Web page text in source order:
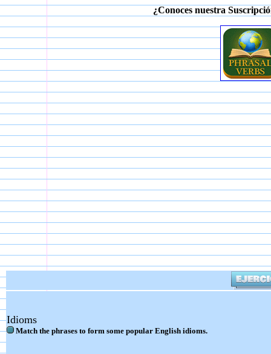
¿Conoces nuestra
Idioms
Match the phrases to form some popular English idioms.